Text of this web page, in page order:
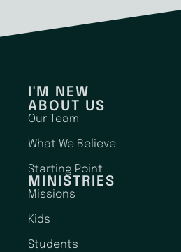
I'M NEW
ABOUT US
Our Team
What We Believe
Starting Point
MINISTRIES
Missions
Kids
Students